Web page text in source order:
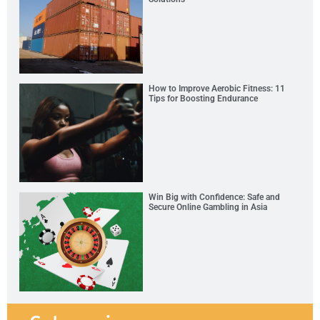
How to Improve Aerobic Fitness: 11
Tips for Boosting Endurance
Win Big with Confidence: Safe and
Secure Online Gambling in Asia